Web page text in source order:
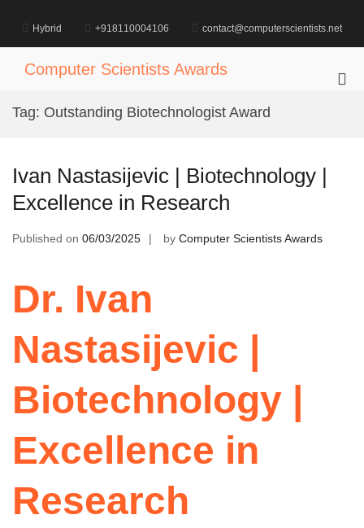
content
Hybrid +918110004106 contact@computerscientists.net
Computer Scientists Awards
Tag: Outstanding Biotechnologist Award
Ivan Nastasijevic | Biotechnology |
Excellence in Research
Published on 06/03/2025 by Computer Scientists Awards
Dr. Ivan
Nastasijevic |
Biotechnology |
Excellence in
Research